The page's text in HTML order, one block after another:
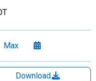
Max
Download